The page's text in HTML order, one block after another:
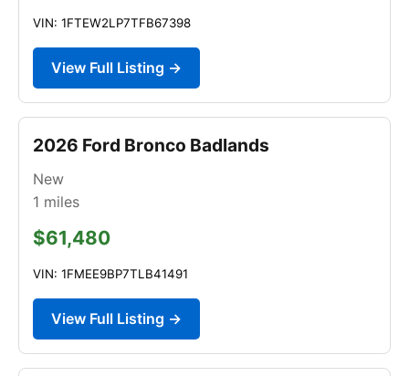
VIN: 1FTEW2LP7TFB67398
View Full Listing →
2026 Ford Bronco Badlands
New
1 miles
$61,480
VIN: 1FMEE9BP7TLB41491
View Full Listing →